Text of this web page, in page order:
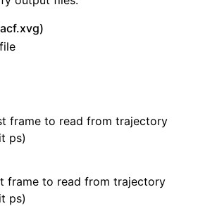
frame to read from trajectory
ps)
frame to read from trajectory
ps)